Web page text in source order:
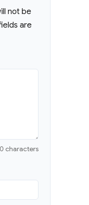
not be
are
0 characters